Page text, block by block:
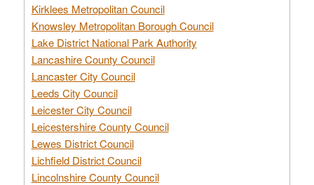
Kirklees Metropolitan Council
Knowsley Metropolitan Borough Council
Lake District National Park Authority
Lancashire County Council
Lancaster City Council
Leeds City Council
Leicester City Council
Leicestershire County Council
Lewes District Council
Lichfield District Council
Lincolnshire County Council